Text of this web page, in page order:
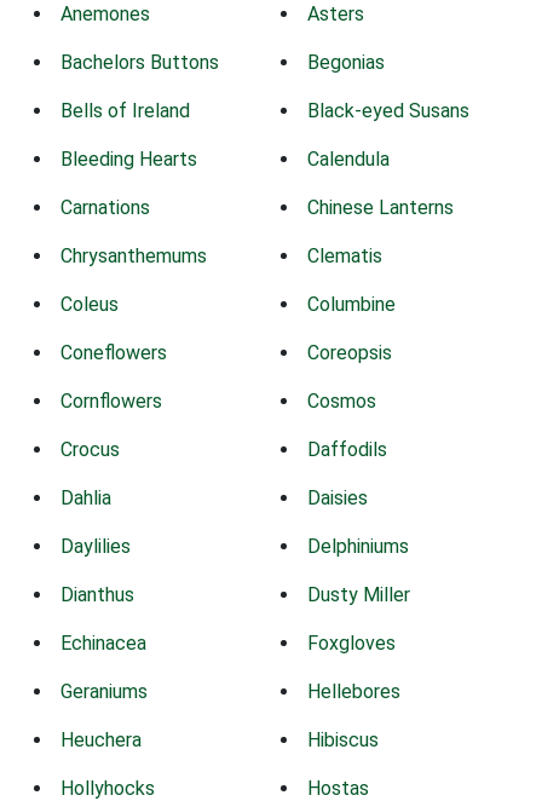
Anemones Asters
Bachelors Buttons Begonias
Bells of Ireland Black-eyed Susans
Bleeding Hearts Calendula
Carnations Chinese Lanterns
Chrysanthemums Clematis
Coleus Columbine
Coneflowers Coreopsis
Cornflowers Cosmos
Crocus Daffodils
Dahlia Daisies
Daylilies Delphiniums
Dianthus Dusty Miller
Echinacea Foxgloves
Geraniums Hellebores
Heuchera Hibiscus
Hollyhocks Hostas